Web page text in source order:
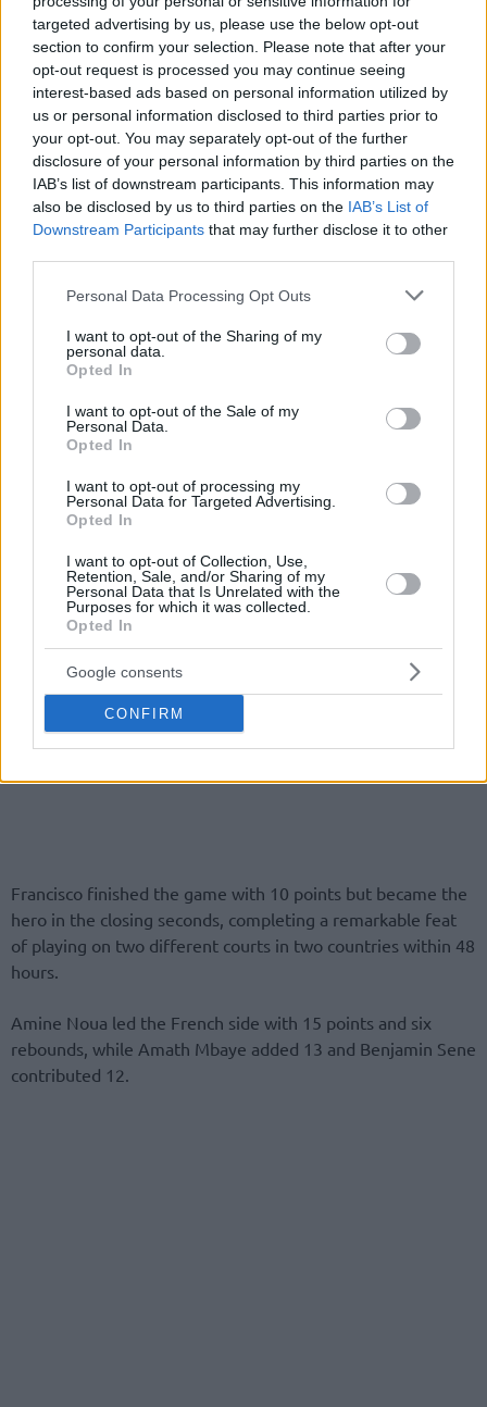
targeted advertising by us, please use the below opt-out
section to confirm your selection. Please note that after your
opt-out request is processed you may continue seeing
interest-based ads based on personal information utilized by
us or personal information disclosed to third parties prior to
your opt-out. You may separately opt-out of the further
disclosure of your personal information by third parties on the
IAB’s list of downstream participants. This information may
also be disclosed by us to third parties on the IAB’s List of
Downstream Participants that may further disclose it to other
Please note that this website/app uses one or more Google
not limited to your visit or usage behaviour. You may click to
grant or deny consent to Google and its third-party tags to
use your data for below specified purposes in below Google
consent section.
Personal Data Processing Opt Outs
I want to opt-out of the Sharing of my
personal data.
Opted In
I want to opt-out of the Sale of my
Personal Data.
Opted In
I want to opt-out of processing my
Personal Data for Targeted Advertising.
Opted In
I want to opt-out of Collection, Use,
Retention, Sale, and/or Sharing of my
Personal Data that Is Unrelated with the
Purposes for which it was collected.
Opted In
Google consents
CONFIRM
pic.twitter.com/TzmjrmeRsf
— FIBA Basketball World Cup 🏆 (@FIBAWC)
February 27, 2026
Francisco finished the game with 10 points but became the
hero in the closing seconds, completing a remarkable feat
of playing on two different courts in two countries within 48
hours.
Amine Noua led the French side with 15 points and six
rebounds, while Amath Mbaye added 13 and Benjamin Sene
contributed 12.